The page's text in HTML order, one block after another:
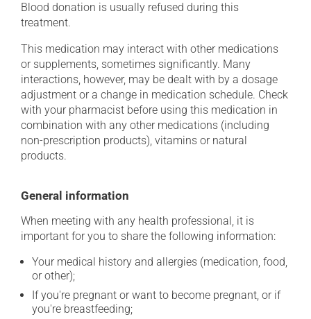
Blood donation is usually refused during this
treatment.
This medication may interact with other medications
or supplements, sometimes significantly. Many
interactions, however, may be dealt with by a dosage
adjustment or a change in medication schedule. Check
with your pharmacist before using this medication in
combination with any other medications (including
non-prescription products), vitamins or natural
products.
General information
When meeting with any health professional, it is
important for you to share the following information:
Your medical history and allergies (medication, food,
or other);
If you're pregnant or want to become pregnant, or if
you're breastfeeding;